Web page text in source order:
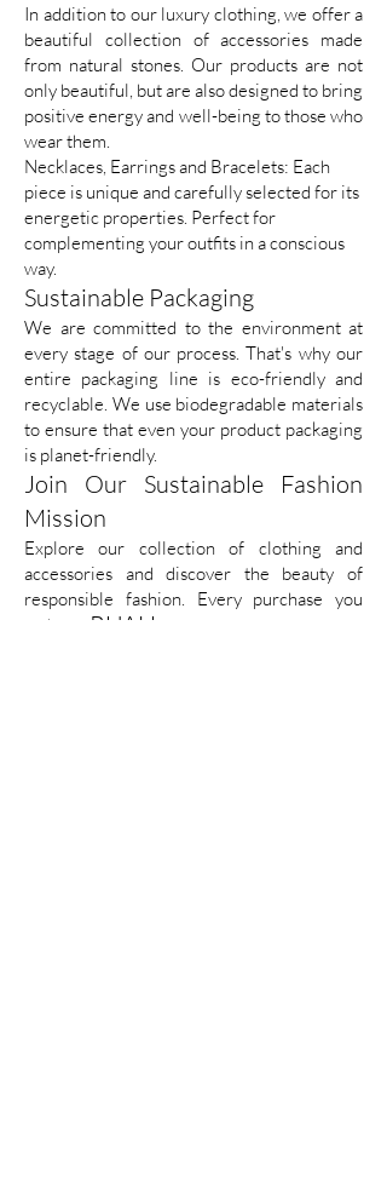
In addition to our luxury clothing, we offer a
beautiful collection of accessories made
from natural stones. Our products are not
only beautiful, but are also designed to bring
positive energy and well-being to those who
wear them.
Necklaces, Earrings and Bracelets: Each
piece is unique and carefully selected for its
energetic properties. Perfect for
complementing your outfits in a conscious
way.
Sustainable Packaging
We are committed to the environment at
every stage of our process. That's why our
entire packaging line is eco-friendly and
recyclable. We use biodegradable materials
to ensure that even your product packaging
is planet-friendly.
Join Our Sustainable Fashion
Mission
Explore our collection of clothing and
accessories and discover the beauty of
responsible fashion. Every purchase you
make at
RUAH